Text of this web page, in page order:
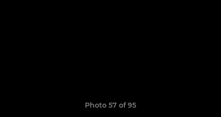
Photo 57 of 95